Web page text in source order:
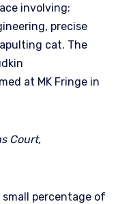
involving:
precise
cat. The
at MK Fringe in
Court,
percentage of